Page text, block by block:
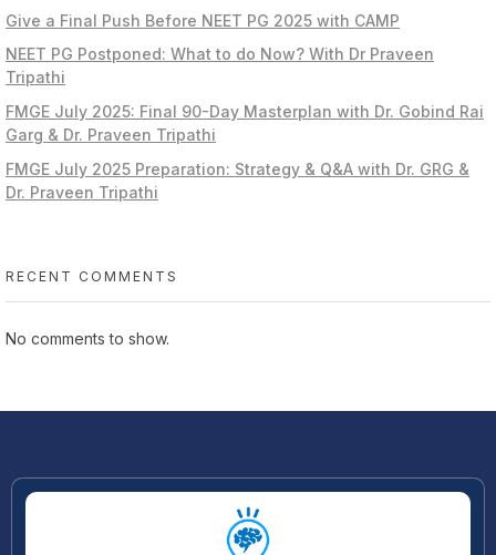
Give a Final Push Before NEET PG 2025 with CAMP
NEET PG Postponed: What to do Now? With Dr Praveen
Tripathi
FMGE July 2025: Final 90-Day Masterplan with Dr. Gobind Rai
Garg & Dr. Praveen Tripathi
FMGE July 2025 Preparation: Strategy & Q&A with Dr. GRG &
Dr. Praveen Tripathi
RECENT COMMENTS
No comments to show.